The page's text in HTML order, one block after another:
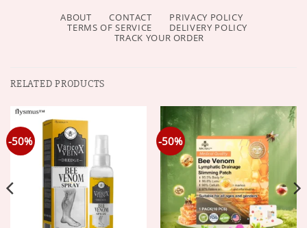
ABOUT CONTACT
PRIVACY POLICY
TERMS OF SERVICE
DELIVERY POLICY
TRACK YOUR ORDER
RELATED PRODUCTS
-50% -50%